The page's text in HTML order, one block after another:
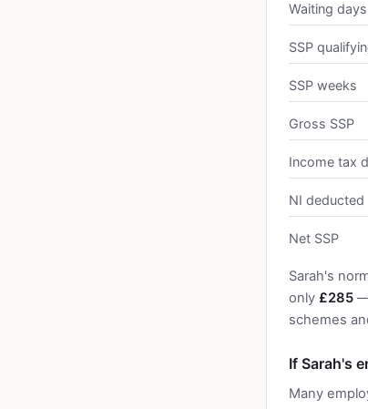
Waiting
SSP
SSP weeks
Gross SSP
Income tax
NI deducted
Net SSP
Sarah's
only £285 —
schemes
If Sarah's
Many